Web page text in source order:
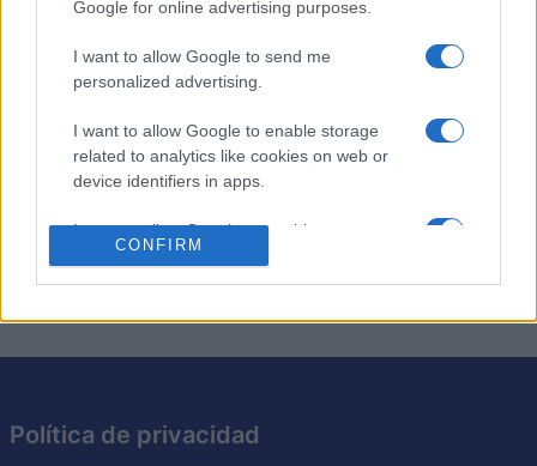
Google for online advertising purposes.
I want to allow Google to send me
personalized advertising.
I want to allow Google to enable storage
related to analytics like cookies on web or
device identifiers in apps.
I want to allow Google to enable storage
related to functionality of the website or app.
related to personalization.
functionality and fraud prevention, and other
user protection.
CONFIRM
En lugar de pistas, te damos todas las respuestas: ¡tú las
colocas en la cuadrícula! Usa tu ingenio para colocar
correctamente las palabras en horizontal y vertical.
¡Preparados, listos, ya! Cada rompecabezas es único y
presenta su propio desafío, ofreciendo una experiencia
diferente cada vez que juegas. Ya sea que busques un
INS™ te brinda diversión sin fin y la satisfacción de
resolver rompecabezas.
Política de privacidad